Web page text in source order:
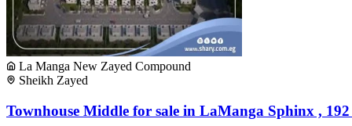
La Manga New Zayed Compound
Sheikh Zayed
Townhouse Middle for sale in LaManga Sphinx , 192